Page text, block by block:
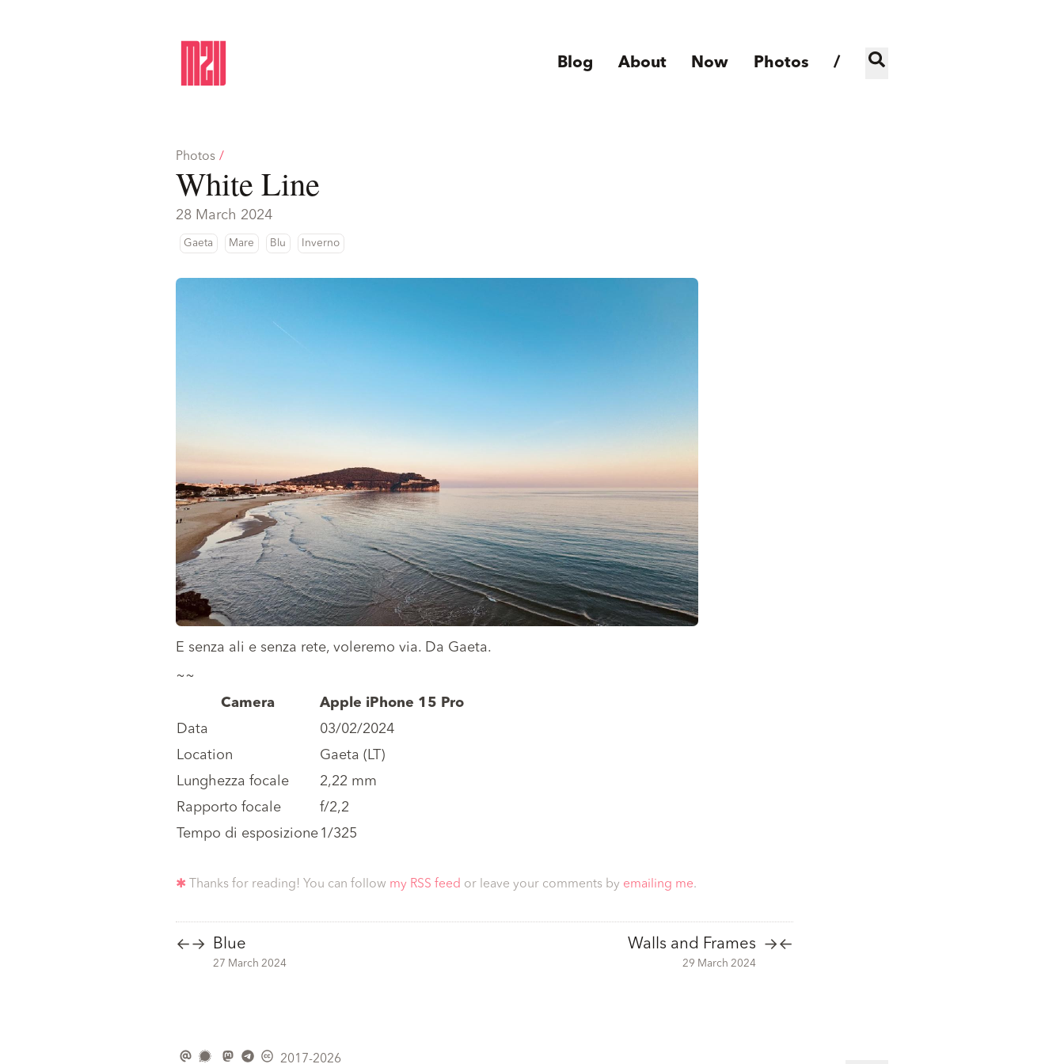
Blog About Now Photos /
Photos /
White Line
28 March 2024
Gaeta Mare Blu Inverno
E senza ali e senza rete, voleremo via. Da Gaeta.
~~
Camera
Apple iPhone 15 Pro
Data
03/02/2024
Location
Gaeta (LT)
Lunghezza focale
2,22 mm
Rapporto focale
f/2,2
Tempo di esposizione 1/325
✱ Thanks for reading! You can follow my RSS feed or leave your comments by emailing me.
← → Blue
27 March 2024
Walls and Frames
29 March 2024
→ ←
2017-2026